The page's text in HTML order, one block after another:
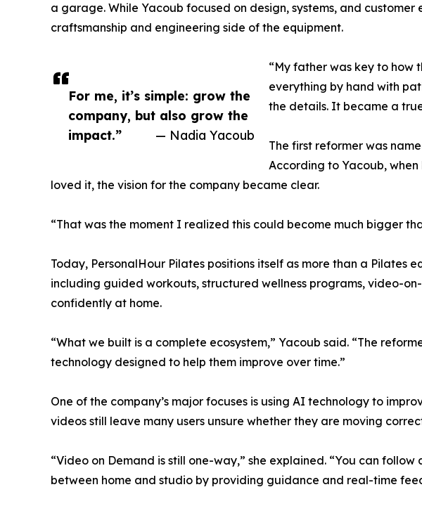
For me, it’s simple: grow the
company, but also grow the
impact.”
— Nadia Yacoub
a garage. While Yacoub focused on design, systems, and
craftsmanship and engineering side of the equipment.
“My father was key to how
everything by hand with
the details. It became a
The first reformer was
According to Yacoub,
loved it, the vision for the company became clear.
“That was the moment I realized this could become much bigger
Today, PersonalHour Pilates positions itself as more than a Pilates
including guided workouts, structured wellness programs, video-
confidently at home.
“What we built is a complete ecosystem,” Yacoub said. “The
technology designed to help them improve over time.”
One of the company’s major focuses is using AI technology to
videos still leave many users unsure whether they are moving
“Video on Demand is still one-way,” she explained. “You can
between home and studio by providing guidance and real-time